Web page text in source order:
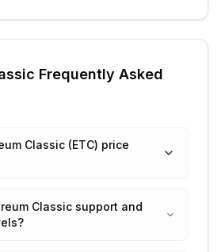
Frequently Asked
Classic (ETC) price
Classic support and